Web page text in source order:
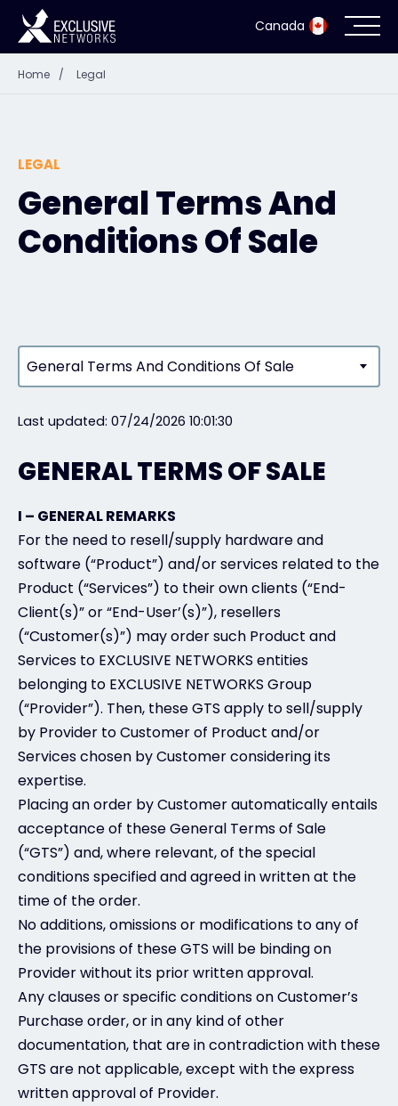
Canada
Resources
Company
Exclusive Access Login
#weareexclusive
Home / Legal
LEGAL
General Terms And
Conditions Of Sale
General Terms And Conditions Of Sale
Last updated: 07/24/2026 10:01:30
GENERAL TERMS OF SALE
I – GENERAL REMARKS
For the need to resell/supply hardware and
software (“Product”) and/or services related to the
Product (“Services”) to their own clients (“End-
Client(s)” or “End-User’(s)”), resellers
(“Customer(s)”) may order such Product and
Services to EXCLUSIVE NETWORKS entities
belonging to EXCLUSIVE NETWORKS Group
(“Provider”). Then, these GTS apply to sell/supply
by Provider to Customer of Product and/or
Services chosen by Customer considering its
expertise.
Placing an order by Customer automatically entails
acceptance of these General Terms of Sale
(“GTS”) and, where relevant, of the special
conditions specified and agreed in written at the
time of the order.
No additions, omissions or modifications to any of
the provisions of these GTS will be binding on
Provider without its prior written approval.
Any clauses or specific conditions on Customer’s
Purchase order, or in any kind of other
documentation, that are in contradiction with these
GTS are not applicable, except with the express
written approval of Provider.